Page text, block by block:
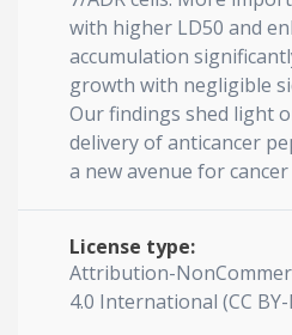
with higher LD50 and
accumulation
growth with negligible
Our findings shed light
delivery of anticancer
a new avenue for
License type:
Attribution-
4.0 International (CC